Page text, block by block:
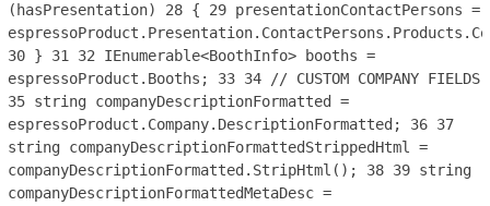
(hasPresentation) 28 { 29 presentationContactPersons =
30 } 31 32 IEnumerable<BoothInfo> booths =
espressoProduct.Booths; 33 34 // CUSTOM COMPANY FIELDS
35 string companyDescriptionFormatted =
espressoProduct.Company.DescriptionFormatted; 36 37
string companyDescriptionFormattedStrippedHtml =
companyDescriptionFormatted.StripHtml(); 38 39 string
companyDescriptionFormattedMetaDesc =